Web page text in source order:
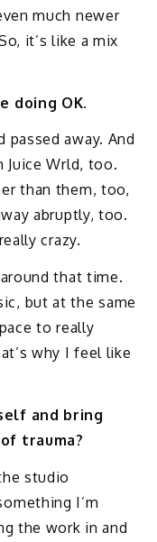
much newer
it’s like a mix
doing OK.
passed away. And
Juice Wrld, too.
than them, too,
abruptly, too.
crazy.
that time.
but at the same
to really
why I feel like
and bring
trauma?
studio
I’m
the work in and